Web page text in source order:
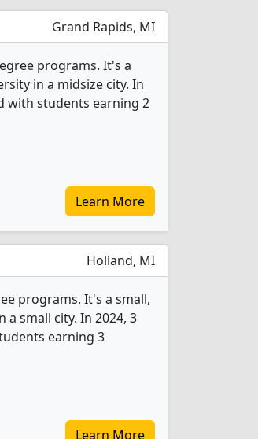
Grand Rapids, MI
programs. It's a
in a midsize city. In
with students earning 2
Learn More
Holland, MI
programs. It's a small,
small city. In 2024, 3
earning 3
Learn More